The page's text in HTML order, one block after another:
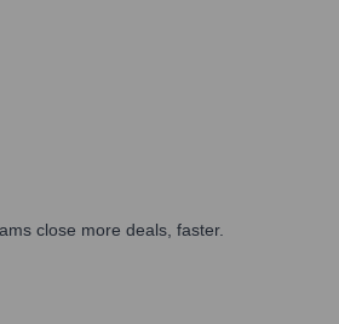
close more deals, faster.